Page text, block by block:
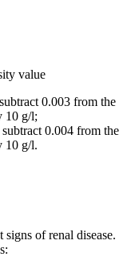
value
0.003 from the
10 g/l;
0.004 from the
10 g/l.
of renal disease.